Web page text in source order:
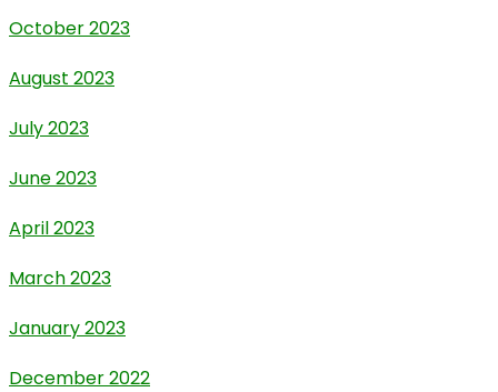
October 2023
August 2023
July 2023
June 2023
April 2023
March 2023
January 2023
December 2022